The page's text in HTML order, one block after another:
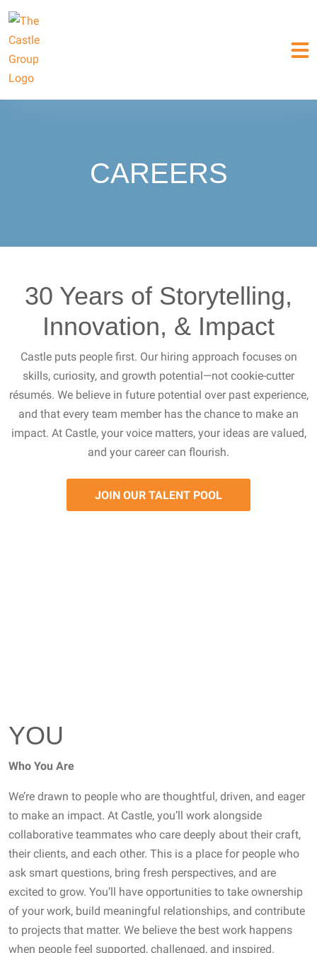
CAREERS
30 Years of Storytelling,
Innovation, & Impact
Castle puts people first. Our hiring approach focuses on
skills, curiosity, and growth potential—not cookie-cutter
résumés. We believe in future potential over past experience,
and that every team member has the chance to make an
impact. At Castle, your voice matters, your ideas are valued,
and your career can flourish.
JOIN OUR TALENT POOL
YOU
Who You Are
We’re drawn to people who are thoughtful, driven, and eager
to make an impact. At Castle, you’ll work alongside
collaborative teammates who care deeply about their craft,
their clients, and each other. This is a place for people who
ask smart questions, bring fresh perspectives, and are
excited to grow. You’ll have opportunities to take ownership
of your work, build meaningful relationships, and contribute
to projects that matter. We believe the best work happens
when people feel supported, challenged, and inspired.